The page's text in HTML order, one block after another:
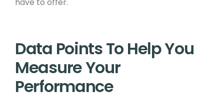
Data Points To Help You
Measure Your
Performance